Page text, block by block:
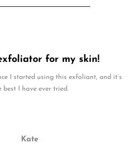
for my skin!
I started using this exfoliant, and it’s
best I have ever tried.
Kate